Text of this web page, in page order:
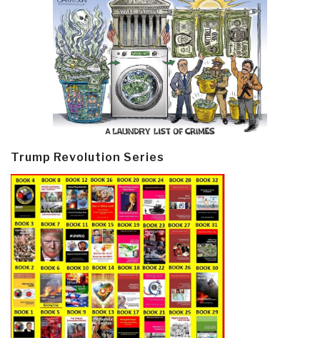
Trump Revolution Series